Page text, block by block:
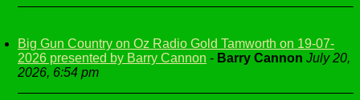
Big Gun Country on Oz Radio Gold Tamworth on 19-07-
2026 presented by Barry Cannon - Barry Cannon July 20,
2026, 6:54 pm